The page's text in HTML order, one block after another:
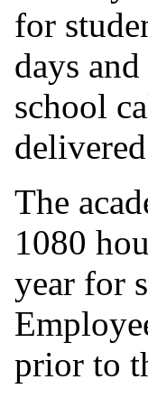
for
days
school
The
1080
year for
prior to